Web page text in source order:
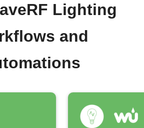
Lighting
and